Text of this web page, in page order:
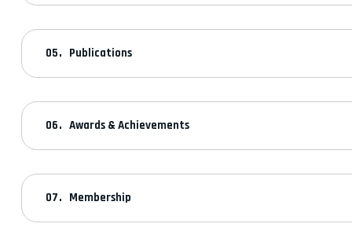
Publications
Awards & Achievements
Membership